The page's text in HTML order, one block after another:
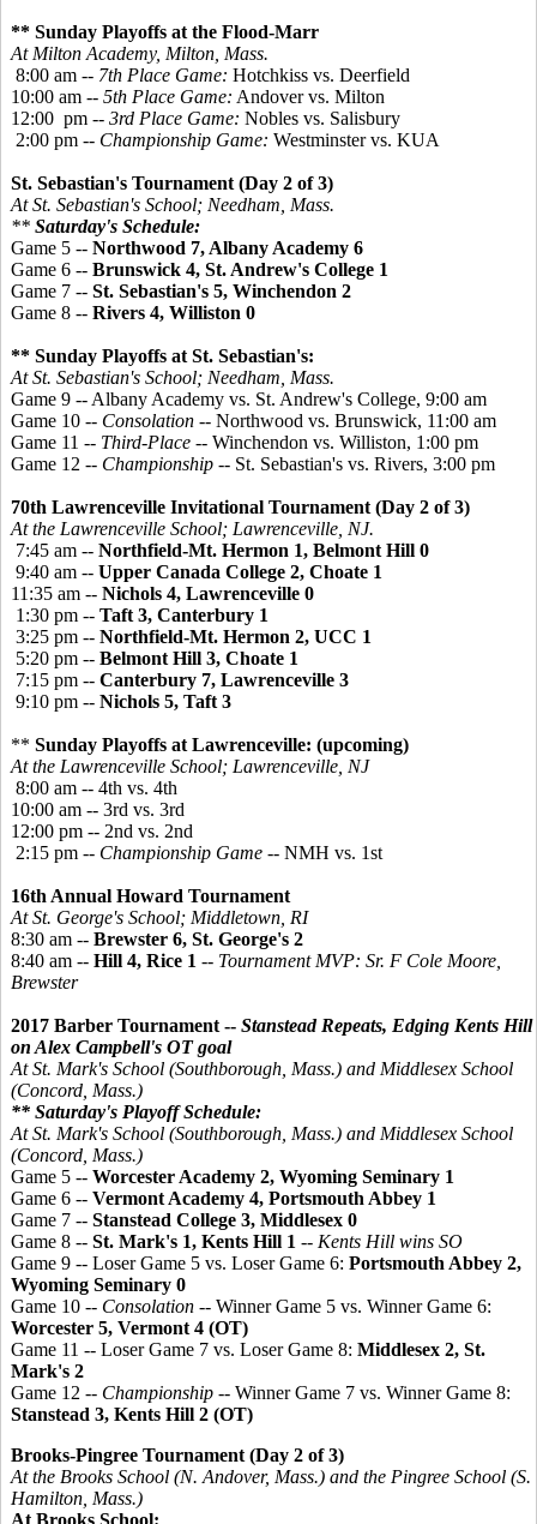
** Sunday Playoffs at the Flood-Marr
At Milton Academy, Milton, Mass.
8:00 am -- 7th Place Game: Hotchkiss vs. Deerfield
10:00 am -- 5th Place Game: Andover vs. Milton
12:00 pm -- 3rd Place Game: Nobles vs. Salisbury
2:00 pm -- Championship Game: Westminster vs. KUA
St. Sebastian's Tournament (Day 2 of 3)
At St. Sebastian's School; Needham, Mass.
** Saturday's Schedule:
Game 5 -- Northwood 7, Albany Academy 6
Game 6 -- Brunswick 4, St. Andrew's College 1
Game 7 -- St. Sebastian's 5, Winchendon 2
Game 8 -- Rivers 4, Williston 0
** Sunday Playoffs at St. Sebastian's:
At St. Sebastian's School; Needham, Mass.
Game 9 -- Albany Academy vs. St. Andrew's College, 9:00 am
Game 10 -- Consolation -- Northwood vs. Brunswick, 11:00 am
Game 11 -- Third-Place -- Winchendon vs. Williston, 1:00 pm
Game 12 -- Championship -- St. Sebastian's vs. Rivers, 3:00 pm
70th Lawrenceville Invitational Tournament (Day 2 of 3)
At the Lawrenceville School; Lawrenceville, NJ.
7:45 am -- Northfield-Mt. Hermon 1, Belmont Hill 0
9:40 am -- Upper Canada College 2, Choate 1
11:35 am -- Nichols 4, Lawrenceville 0
1:30 pm -- Taft 3, Canterbury 1
3:25 pm -- Northfield-Mt. Hermon 2, UCC 1
5:20 pm -- Belmont Hill 3, Choate 1
7:15 pm -- Canterbury 7, Lawrenceville 3
9:10 pm -- Nichols 5, Taft 3
** Sunday Playoffs at Lawrenceville: (upcoming)
At the Lawrenceville School; Lawrenceville, NJ
8:00 am -- 4th vs. 4th
10:00 am -- 3rd vs. 3rd
12:00 pm -- 2nd vs. 2nd
2:15 pm -- Championship Game -- NMH vs. 1st
16th Annual Howard Tournament
At St. George's School; Middletown, RI
8:30 am -- Brewster 6, St. George's 2
8:40 am -- Hill 4, Rice 1 -- Tournament MVP: Sr. F Cole Moore,
Brewster
2017 Barber Tournament -- Stanstead Repeats, Edging Kents Hill
on Alex Campbell's OT goal
At St. Mark's School (Southborough, Mass.) and Middlesex School
(Concord, Mass.)
** Saturday's Playoff Schedule:
At St. Mark's School (Southborough, Mass.) and Middlesex School
(Concord, Mass.)
Game 5 -- Worcester Academy 2, Wyoming Seminary 1
Game 6 -- Vermont Academy 4, Portsmouth Abbey 1
Game 7 -- Stanstead College 3, Middlesex 0
Game 8 -- St. Mark's 1, Kents Hill 1 -- Kents Hill wins SO
Game 9 -- Loser Game 5 vs. Loser Game 6: Portsmouth Abbey 2,
Wyoming Seminary 0
Game 10 -- Consolation -- Winner Game 5 vs. Winner Game 6:
Worcester 5, Vermont 4 (OT)
Game 11 -- Loser Game 7 vs. Loser Game 8: Middlesex 2, St.
Mark's 2
Game 12 -- Championship -- Winner Game 7 vs. Winner Game 8:
Stanstead 3, Kents Hill 2 (OT)
Brooks-Pingree Tournament (Day 2 of 3)
At the Brooks School (N. Andover, Mass.) and the Pingree School (S.
Hamilton, Mass.)
At Brooks School: